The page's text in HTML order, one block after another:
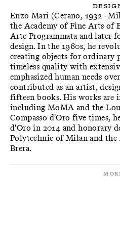
Enzo Mari (Cerano, 1932 -
the Academy of Fine Arts of
Arte Programmata and later
design. In the 1960s, he
creating objects for ordinary
timeless quality with
emphasized human needs
contributed as an artist,
fifteen books. His works are
including MoMA and the
Compasso d'Oro five times,
d'Oro in 2014 and honorary
Polytechnic of Milan and
Brera.